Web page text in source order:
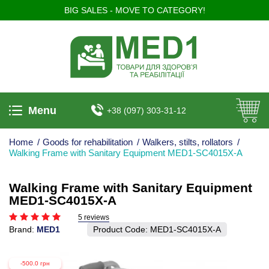
BIG SALES - MOVE TO CATEGORY!
Menu +38 (097) 303-31-12
Home / Goods for rehabilitation / Walkers, stilts, rollators /
Walking Frame with Sanitary Equipment MED1-SC4015X-A
Walking Frame with Sanitary Equipment
MED1-SC4015X-A
5 reviews
Brand: MED1 Product Code: MED1-SC4015X-A
-500.0 грн